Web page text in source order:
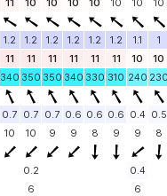
11 10 10 10 10 10 10 10
1.2 1.2 1.2 1.2 1.2 1.2 1.1 1
11 11 11 11 11 11 10 10
340 350 350 340 330 310 240 230
0.7 0.7 0.7 0.6 0.6 0.6 0.4 0.5
10 10 9 9 8 9 9 8
0.2 0.4
6 6